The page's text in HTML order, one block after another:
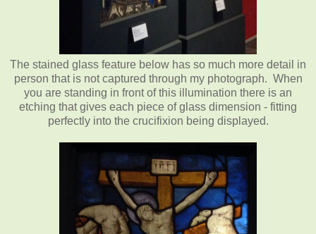
The stained glass feature below has so much more detail in
person that is not captured through my photograph. When
you are standing in front of this illumination there is an
etching that gives each piece of glass dimension - fitting
perfectly into the crucifixion being displayed.